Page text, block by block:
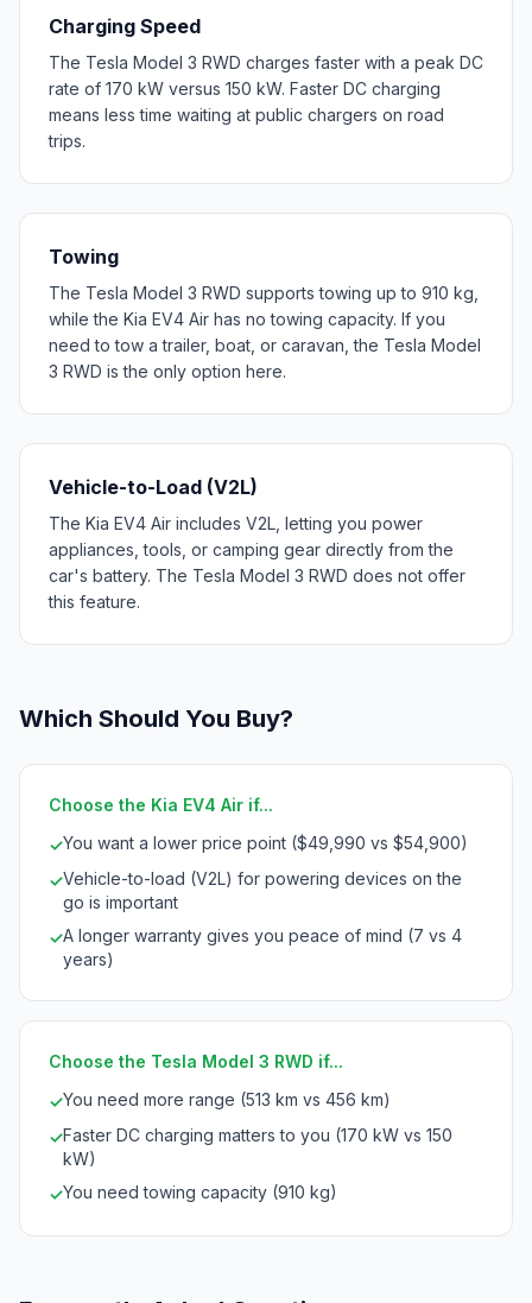
Charging Speed
The Tesla Model 3 RWD charges faster with a peak DC
rate of 170 kW versus 150 kW. Faster DC charging
means less time waiting at public chargers on road
trips.
Towing
The Tesla Model 3 RWD supports towing up to 910 kg,
while the Kia EV4 Air has no towing capacity. If you
need to tow a trailer, boat, or caravan, the Tesla Model
3 RWD is the only option here.
Vehicle-to-Load (V2L)
The Kia EV4 Air includes V2L, letting you power
appliances, tools, or camping gear directly from the
car's battery. The Tesla Model 3 RWD does not offer
this feature.
Which Should You Buy?
Choose the Kia EV4 Air if...
✓You want a lower price point ($49,990 vs $54,900)
✓Vehicle-to-load (V2L) for powering devices on the
go is important
✓A longer warranty gives you peace of mind (7 vs 4
years)
Choose the Tesla Model 3 RWD if...
✓You need more range (513 km vs 456 km)
✓Faster DC charging matters to you (170 kW vs 150
kW)
✓You need towing capacity (910 kg)